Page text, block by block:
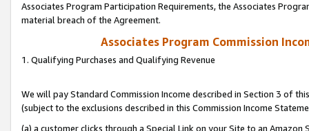
Associates Program Participation Requirements, the Associates
material breach of the Agreement.
Associates Program Commission
1. Qualifying Purchases and Qualifying Revenue
We will pay Standard Commission Income described in Section 3 of
(subject to the exclusions described in this Commission Income
(a) a customer clicks through a Special Link on your Site to an Amazon